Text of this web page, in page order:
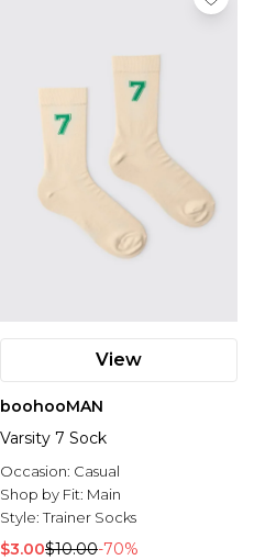
View
boohooMAN
Varsity 7 Sock
Occasion: Casual
Shop by Fit: Main
Style:Trainer Socks
$3.00$10.00-70%